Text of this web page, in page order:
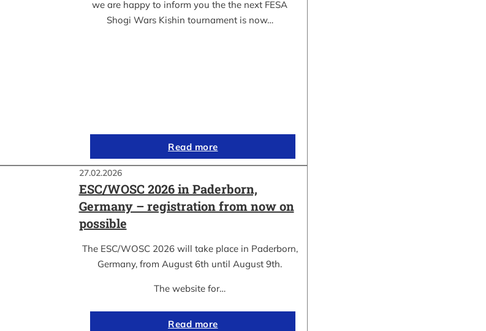
we are happy to inform you the the next FESA
Shogi Wars Kishin tournament is now…
Read more
27.02.2026
ESC/WOSC 2026 in Paderborn,
Germany – registration from now on
possible
The ESC/WOSC 2026 will take place in Paderborn,
Germany, from August 6th until August 9th.
The website for…
Read more